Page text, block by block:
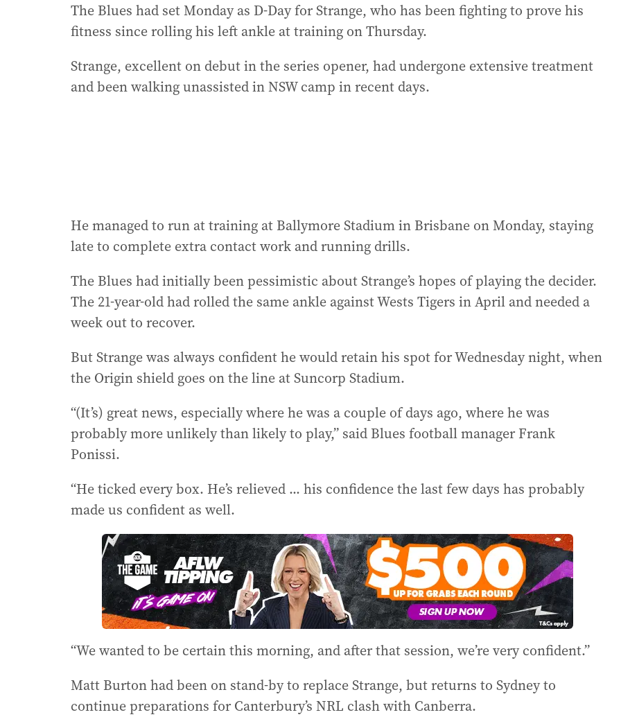
The Blues had set Monday as D-Day for Strange, who has been fighting to prove his
fitness since rolling his left ankle at training on Thursday.
Strange, excellent on debut in the series opener, had undergone extensive treatment
and been walking unassisted in NSW camp in recent days.
He managed to run at training at Ballymore Stadium in Brisbane on Monday, staying
late to complete extra contact work and running drills.
The Blues had initially been pessimistic about Strange’s hopes of playing the decider.
The 21-year-old had rolled the same ankle against Wests Tigers in April and needed a
week out to recover.
But Strange was always confident he would retain his spot for Wednesday night, when
the Origin shield goes on the line at Suncorp Stadium.
“(It’s) great news, especially where he was a couple of days ago, where he was
probably more unlikely than likely to play,” said Blues football manager Frank
Ponissi.
“He ticked every box. He’s relieved ... his confidence the last few days has probably
made us confident as well.
“We wanted to be certain this morning, and after that session, we’re very confident.”
Matt Burton had been on stand-by to replace Strange, but returns to Sydney to
continue preparations for Canterbury’s NRL clash with Canberra.